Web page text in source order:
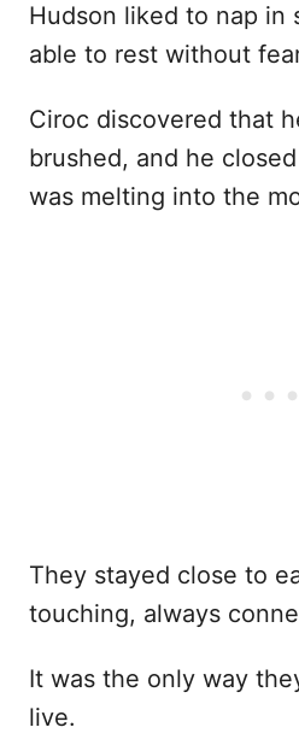
Hudson liked to nap in
able to rest without
Ciroc discovered that
brushed, and he
was melting into the
They stayed close to
touching, always
It was the only way
live.